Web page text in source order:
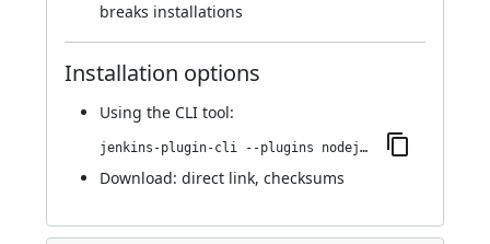
breaks installations
Installation options
Using the CLI tool:
jenkins-plugin-cli --plugins nodejs:1.5.1
Download: direct link, checksums